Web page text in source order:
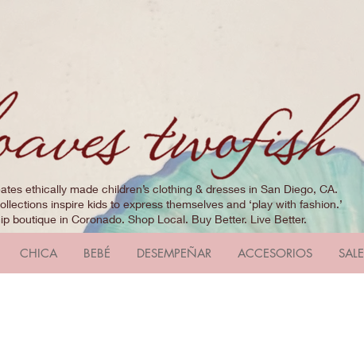
ethically made children’s clothing & dresses in San Diego, CA.
inspire kids to express themselves and ‘play with fashion.’
boutique in Coronado. Shop Local. Buy Better. Live Better.
CHICA BEBÉ DESEMPEÑAR ACCESORIOS SALE